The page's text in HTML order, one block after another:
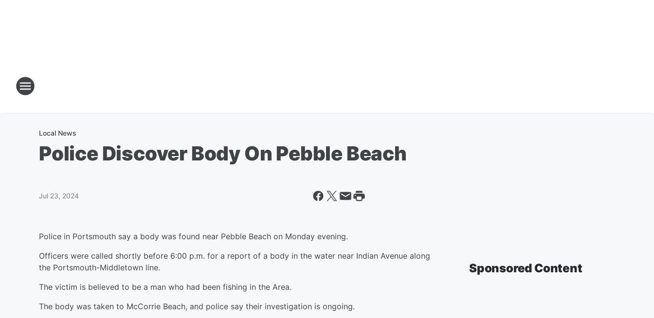
Local News
Police Discover Body On Pebble Beach
Jul 23, 2024
Police in Portsmouth say a body was found near Pebble Beach on Monday evening.
Officers were called shortly before 6:00 p.m. for a report of a body in the water near Indian Avenue along
the Portsmouth-Middletown line.
The victim is believed to be a man who had been fishing in the Area.
The body was taken to McCorrie Beach, and police say their investigation is ongoing.
Sponsored Content